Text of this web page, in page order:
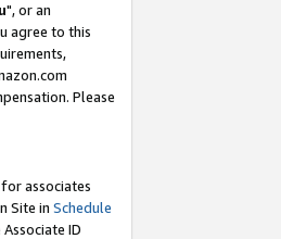
", or an
agree to this
Please
associates
Site in Schedule
ID